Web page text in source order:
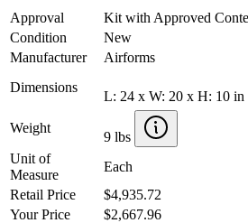
Approval
Kit with Approved
Condition
New
Manufacturer
Airforms
Dimensions
L: 24 x W: 20 x H: 10 in
Weight
9 lbs
Unit of
Measure
Each
Retail Price
$4,935.72
Your Price
$2,667.96